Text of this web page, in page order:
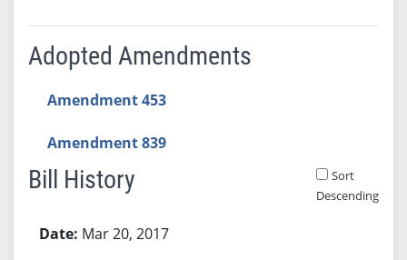
Adopted Amendments
Amendment 453
Amendment 839
Bill History
Sort
Descending
Mar 20, 2017